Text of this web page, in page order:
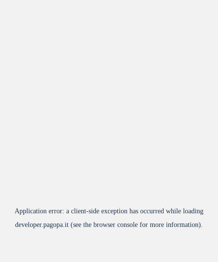
Application error: a client-side exception has occurred while loading
developer.pagopa.it (see the browser console for more information).